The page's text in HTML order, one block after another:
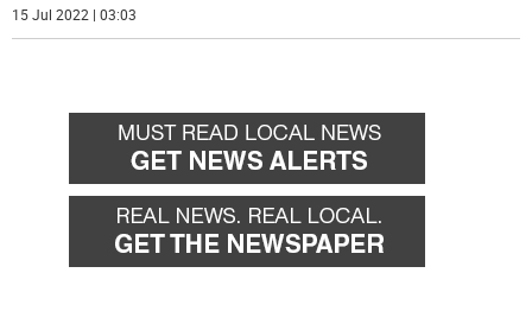
15 Jul 2022 | 03:03